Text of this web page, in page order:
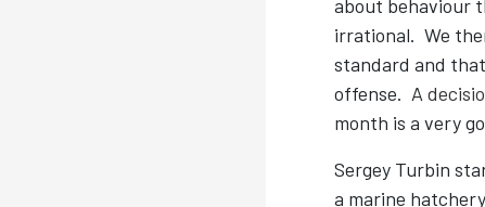
about behaviour
irrational. We
standard and
offense. A
month is a very
Sergey Turbin
a marine